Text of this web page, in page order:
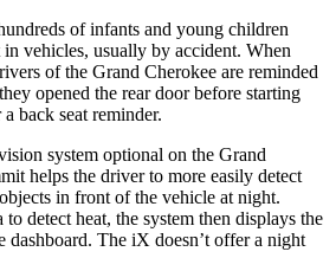
of infants and young children
vehicles, usually by accident. When
of the Grand Cherokee are reminded
opened the rear door before starting
back seat reminder.
system optional on the Grand
helps the driver to more easily detect
in front of the vehicle at night.
detect heat, the system then displays the
dashboard. The iX doesn’t offer a night